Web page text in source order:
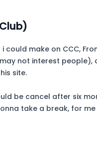
make on CCC,
not interest people),
site.
be cancel after six
take a break, for